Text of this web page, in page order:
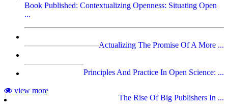
Book Published: Contextualizing Openness: Situating Open
...
Actualizing The Promise Of A More ...
Principles And Practice In Open Science: ...
The Rise Of Big Publishers In ...
view more